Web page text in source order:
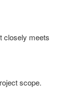
closely meets
scope.